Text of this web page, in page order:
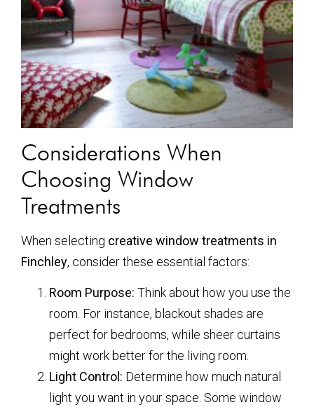
Considerations When
Choosing Window
Treatments
When selecting creative window treatments in
Finchley, consider these essential factors:
Room Purpose: Think about how you use the
room. For instance, blackout shades are
perfect for bedrooms, while sheer curtains
might work better for the living room.
Light Control: Determine how much natural
light you want in your space. Some window